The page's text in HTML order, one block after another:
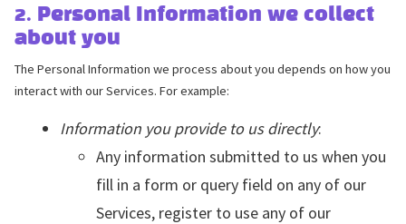
2. Personal Information we collect
about you
The Personal Information we process about you depends on how you
interact with our Services. For example:
Information you provide to us directly:
Any information submitted to us when you
fill in a form or query field on any of our
Services, register to use any of our